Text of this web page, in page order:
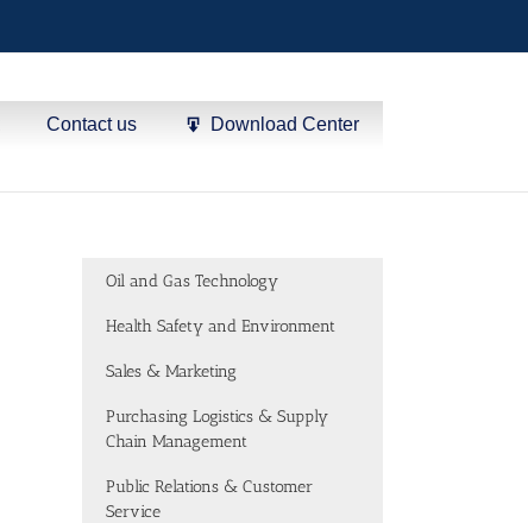
Contact us Download Center
Oil and Gas Technology
Health Safety and Environment
Sales & Marketing
Purchasing Logistics & Supply
Chain Management
Public Relations & Customer
Service